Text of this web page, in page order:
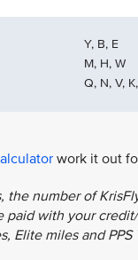
Y, B, E
M, H, W
Q, N, V,
work it out
the number of
with your
Elite miles and